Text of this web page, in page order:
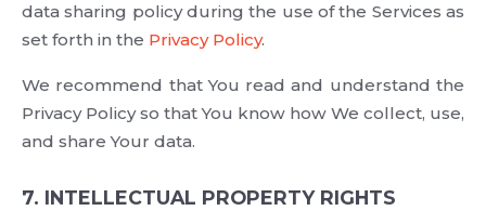
data sharing policy during the use of the Services as
set forth in the Privacy Policy.
We recommend that You read and understand the
Privacy Policy so that You know how We collect, use,
and share Your data.
7. INTELLECTUAL PROPERTY RIGHTS